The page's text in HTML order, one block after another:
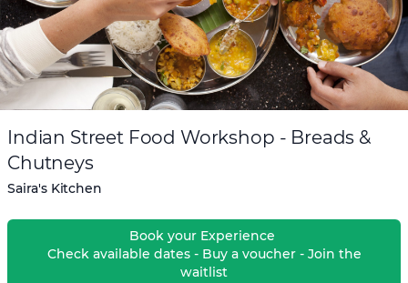
Indian Street Food Workshop - Breads &
Chutneys
Saira's Kitchen
Book your Experience
Check available dates - Buy a voucher - Join the
waitlist